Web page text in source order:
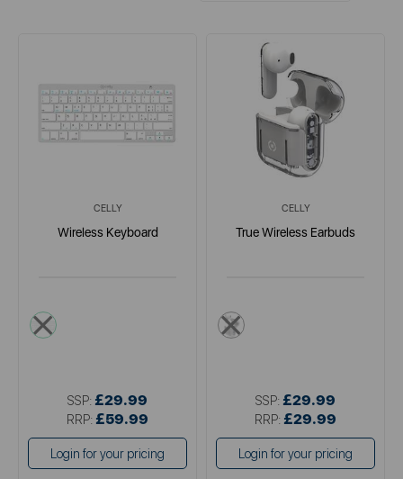
CELLY
Wireless Keyboard
multi
SSP: £29.99
RRP: £59.99
Login for your pricing
CELLY
True Wireless Earbuds
multi
SSP: £29.99
RRP: £29.99
Login for your pricing